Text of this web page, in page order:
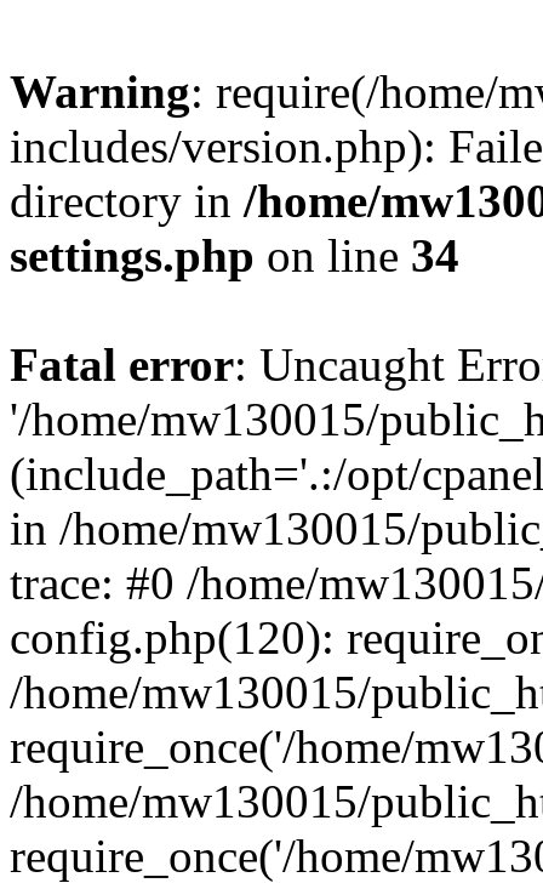
Warning: require(/home/
includes/version.php):
directory in /home/
settings.php on line 34
Fatal error: Uncaught
'/home/mw130015/
(include_path='.:/opt/
in /home/mw130015/
trace: #0 /home/
config.php(120):
/home/mw130015/
require_once('/home/
/home/mw130015/
require_once('/home/